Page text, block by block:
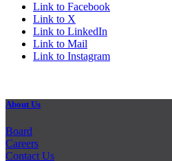
Link to Facebook
Link to X
Link to LinkedIn
Link to Mail
Link to Instagram
About Us
Board
Careers
Contact Us